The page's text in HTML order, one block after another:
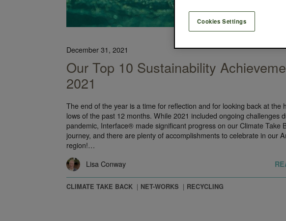
December 31, 2021
Our Top 10 Sustainability
2021
The end of the year is a time for reflection and for looking back at the
lows of the past 12 months. While 2021 included ongoing challenges
pandemic, Interface® made significant progress on our Climate Take
journey, and there are plenty of accomplishments to celebrate in our
region!…
Lisa Conway
CLIMATE TAKE BACK NET-WORKS RECYCLING
Cookies Settings